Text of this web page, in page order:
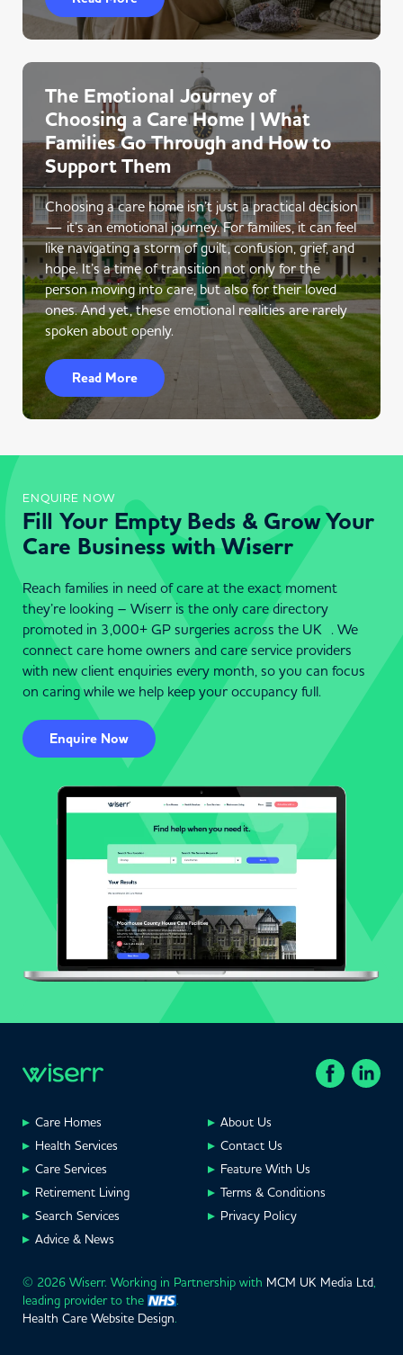
The Emotional Journey of
Choosing a Care Home | What
Families Go Through and How to
Support Them
Choosing a care home isn’t just a practical decision
— it’s an emotional journey. For families, it can feel
like navigating a storm of guilt, confusion, grief, and
hope. It’s a time of transition not only for the
person moving into care, but also for their loved
ones. And yet, these emotional realities are rarely
spoken about openly.
Read More
ENQUIRE NOW
Fill Your Empty Beds & Grow Your
Care Business with Wiserr
Reach families in need of care at the exact moment
they’re looking – Wiserr is the only care directory
promoted in 3,000+ GP surgeries across the UK . We
connect care home owners and care service providers
with new client enquiries every month, so you can focus
on caring while we help keep your occupancy full.
Enquire Now
Care Homes
Health Services
Care Services
Retirement Living
Search Services
Advice & News
About Us
Contact Us
Feature With Us
Terms & Conditions
Privacy Policy
© 2026 Wiserr. Working in Partnership with MCM UK Media Ltd,
leading provider to the
.
Health Care Website Design.